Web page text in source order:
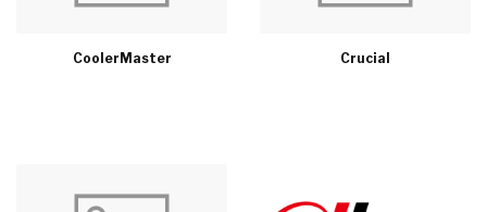
CoolerMaster Crucial